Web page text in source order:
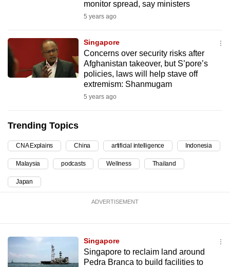
monitor spread, say ministers
5 years ago
Singapore
Concerns over security risks after
Afghanistan takeover, but S’pore’s
policies, laws will help stave off
extremism: Shanmugam
5 years ago
Trending Topics
CNA Explains China artificial intelligence Indonesia
Malaysia podcasts Wellness Thailand
Japan
ADVERTISEMENT
Singapore
Singapore to reclaim land around
Pedra Branca to build facilities to
To
continue,
upgrade
to
or,
for
the
finest
experience,
download
Upgraded